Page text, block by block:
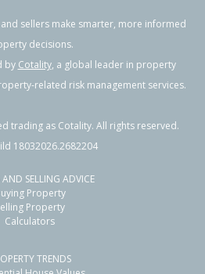
sellers make smarter, more informed
decisions.
by Cotality, a global leader in property
related risk management services.
trading as Cotality. All rights reserved.
18032026.2682204
SELLING ADVICE
Property
Property
Calculators
TRENDS